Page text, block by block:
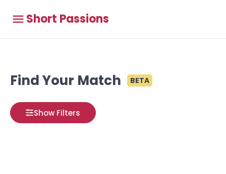
Short Passions
Find Your Match BETA
Show Filters